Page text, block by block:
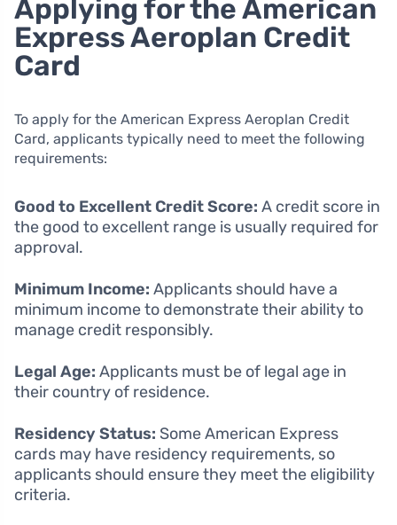
Applying for the American
Express Aeroplan Credit
Card
To apply for the American Express Aeroplan Credit
Card, applicants typically need to meet the following
requirements:
Good to Excellent Credit Score: A credit score in
the good to excellent range is usually required for
approval.
Minimum Income: Applicants should have a
minimum income to demonstrate their ability to
manage credit responsibly.
Legal Age: Applicants must be of legal age in
their country of residence.
Residency Status: Some American Express
cards may have residency requirements, so
applicants should ensure they meet the eligibility
criteria.